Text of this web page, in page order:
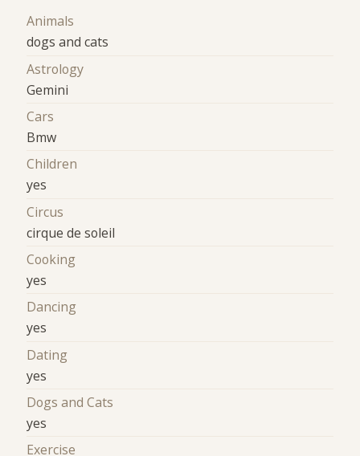
Animals
dogs and cats
Astrology
Gemini
Cars
Bmw
Children
yes
Circus
cirque de soleil
Cooking
yes
Dancing
yes
Dating
yes
Dogs and Cats
yes
Exercise